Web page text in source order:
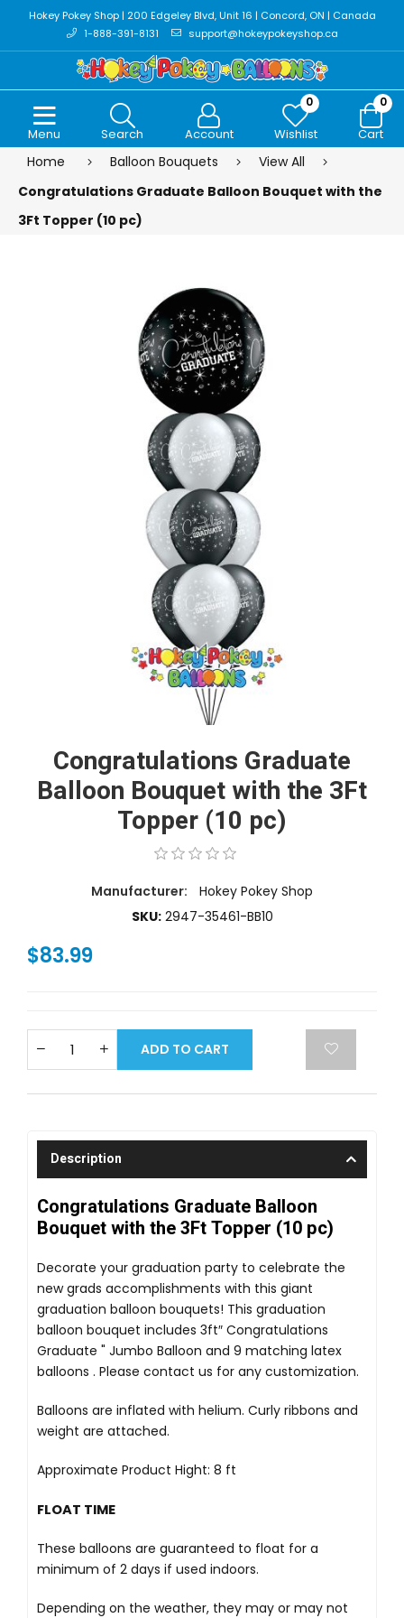
Hokey Pokey Shop | 200 Edgeley Blvd, Unit 16 | Concord, ON | Canada
1-888-391-8131
support@hokeypokeyshop.ca
Menu Search Account
0
Wishlist
0
Cart
Home Balloon Bouquets
View All
Congratulations Graduate Balloon Bouquet with the
3Ft Topper (10 pc)
Congratulations Graduate
Balloon Bouquet with the 3Ft
Topper (10 pc)
Manufacturer:
Hokey Pokey Shop
SKU: 2947-35461-BB10
$83.99
ADD TO CART
Description
Congratulations Graduate Balloon
Bouquet with the 3Ft Topper (10 pc)
Decorate your graduation party to celebrate the
new grads accomplishments with this giant
graduation balloon bouquets! This graduation
balloon bouquet includes 3ft″ Congratulations
Graduate " Jumbo Balloon and 9 matching latex
balloons . Please contact us for any customization.
Balloons are inflated with helium. Curly ribbons and
weight are attached.
Approximate Product Hight: 8 ft
FLOAT TIME
These balloons are guaranteed to float for a
minimum of 2 days if used indoors.
Depending on the weather, they may or may not